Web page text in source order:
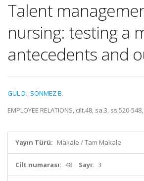
Talent
nursing: testing a
antecedents and
GÜL D., SÖNMEZ B.
EMPLOYEE RELATIONS, cilt.48, sa.3, ss.520-
Yayın Türü: Makale / Tam Makale
Cilt numarası: 48 Sayı: 3